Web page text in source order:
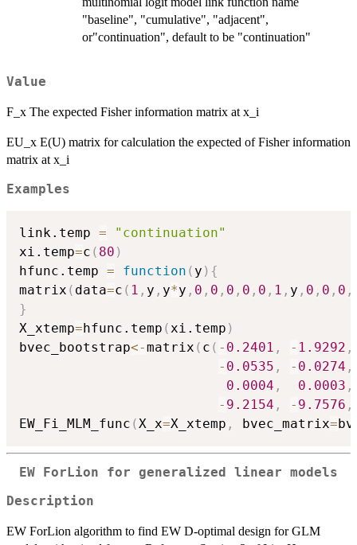
"baseline", "cumulative", "adjacent",
or"continuation", default to be "continuation"
Value
F_x The expected Fisher information matrix at x_i
EU_x E(U) matrix for calculation the expected of Fisher information
matrix at x_i
Examples
link.temp =
"continuation"
xi.temp=c ( 80 )
hfunc.temp = function ( y ) {
matrix ( data=c ( 1 , y , y*y , 0 , 0 , 0 , 0 , 0 , 1 , y , 0 , 0 , 0 ,
}
X_xtemp=hfunc.temp ( xi.temp )
bvec_bootstrap<-matrix ( c ( - 0.2401 , - 1.9292 ,
- 0.0535 , - 0.0274 ,
0.0004 , 0.0003 ,
- 9.2154 , - 9.7576 ,
EW_Fi_MLM_func ( X_x=X_xtemp , bvec_matrix=
EW ForLion for generalized linear models
Description
EW ForLion algorithm to find EW D-optimal design for GLM